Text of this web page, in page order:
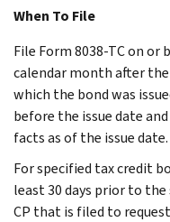
When To File
File Form 8038-TC on or
calendar month after
which the bond was
before the issue date
facts as of the issue date.
For specified tax credit
least 30 days prior to
CP that is filed to